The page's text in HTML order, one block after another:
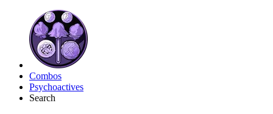
Combos
Psychoactives
Search